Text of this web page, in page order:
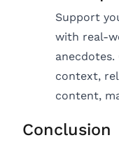
Support
with real-
context,
content,
Conclusion